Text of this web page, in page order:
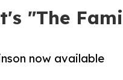
"The
now available